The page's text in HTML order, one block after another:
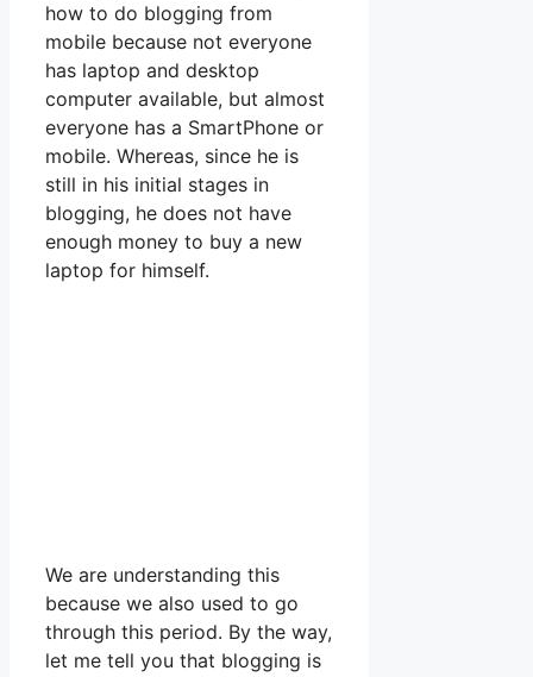
how to do blogging from
mobile because not everyone
has laptop and desktop
computer available, but almost
everyone has a SmartPhone or
mobile. Whereas, since he is
still in his initial stages in
blogging, he does not have
enough money to buy a new
laptop for himself.
We are understanding this
because we also used to go
through this period. By the way,
let me tell you that blogging is